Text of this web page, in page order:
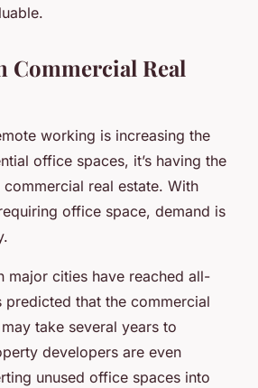
Commercial Real
working is increasing the
office spaces, it’s having the
real estate. With
office space, demand is
major cities have reached all-
predicted that the commercial
take several years to
developers are even
unused office spaces into